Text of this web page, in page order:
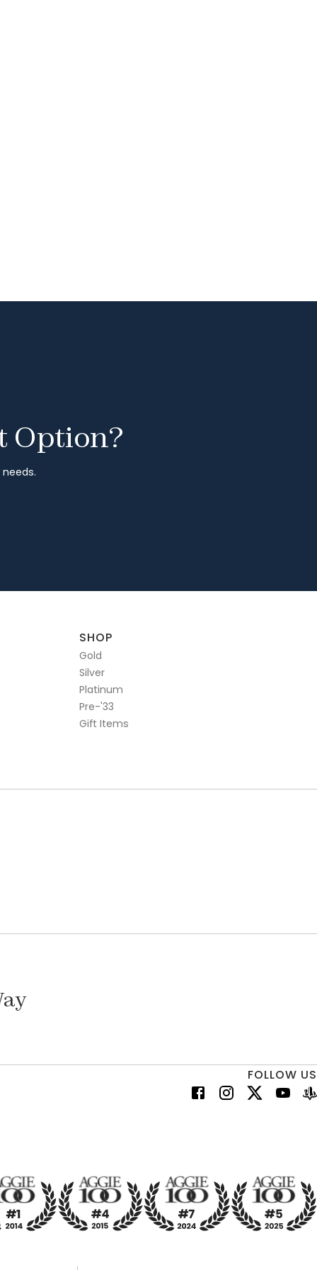
Option?
SHOP
Gold
Silver
Platinum
Pre-'33
Gift Items
FOLLOW US